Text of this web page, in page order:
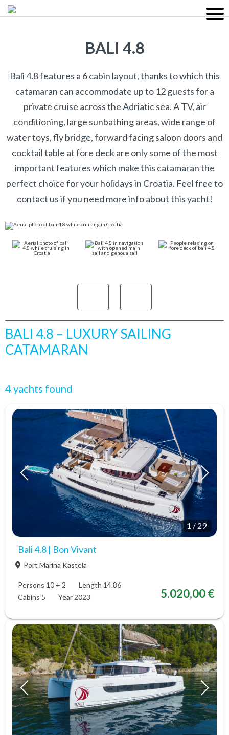
BALI 4.8
Bali 4.8 features a 6 cabin layout, thanks to which this
catamaran can accommodate up to 12 guests for a
private cruise across the Adriatic sea. A TV, air
conditioning, large sunbathing areas, wide range of
water toys, fly bridge, forward facing saloon doors and
cocktail table at fore deck are only some of the most
important features which make this catamaran the
perfect choice for your holidays in Croatia. Feel free to
contact us if you need more info about this yacht!
BALI 4.8 – LUXURY SAILING
CATAMARAN
4 yachts found
1 / 29
Bali 4.8 | Bon Vivant
Port Marina Kastela
Persons 10 + 2
Length 14.86
Cabins 5
Year 2023 5.020,00 €